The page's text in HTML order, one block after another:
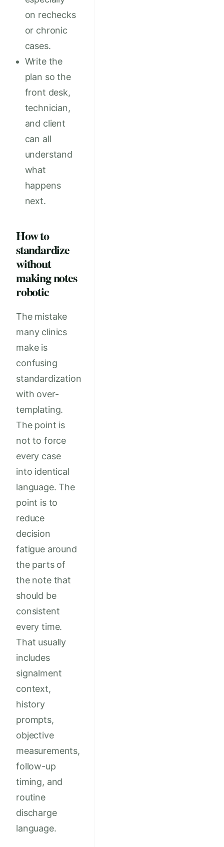
on rechecks
or chronic
cases.
Write the
plan so the
front desk,
technician,
and client
can all
understand
what
happens
next.
How to
standardize
without
making notes
robotic
The mistake
many clinics
make is
confusing
standardization
with over-
templating.
The point is
not to force
every case
into identical
language. The
point is to
reduce
decision
fatigue around
the parts of
the note that
should be
consistent
every time.
That usually
includes
signalment
context,
history
prompts,
objective
measurements,
follow-up
timing, and
routine
discharge
language.